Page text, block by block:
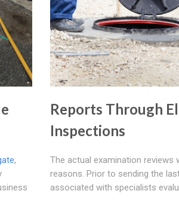
,
Reports Through
Inspections
The actual examination
reasons. Prior to sending the
associated with specialists